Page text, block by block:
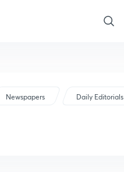
Newspapers Daily Editorials